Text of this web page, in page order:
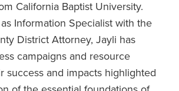
California Baptist University.
Information Specialist with the
District Attorney, Jayli has
campaigns and resource
success and impacts highlighted